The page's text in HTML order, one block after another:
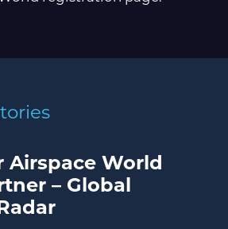
Airspace World
– Global